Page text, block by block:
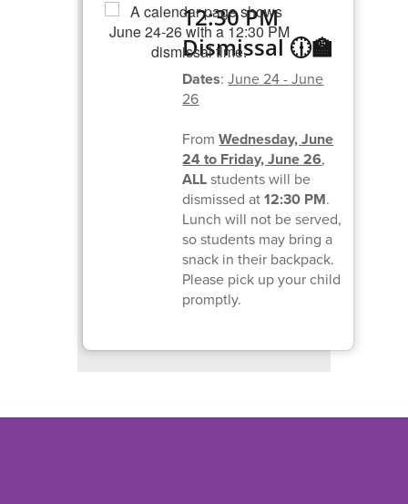
12:30 PM
Dismissal 🕧🏫
Dates:June 24 - June
26
FromWednesday, June
24 to Friday, June 26,
ALLstudents will be
dismissed at12:30 PM.
Lunch will not be served,
so students may bring a
snack in their backpack.
Please pick up your child
promptly.